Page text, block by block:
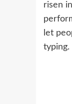
risen
let